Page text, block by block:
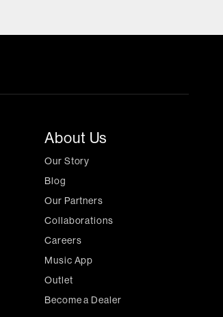
About Us
Our Story
Blog
Our Partners
Collaborations
Careers
Music App
Outlet
Become a Dealer